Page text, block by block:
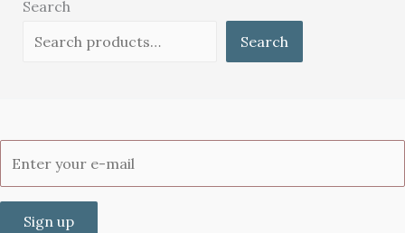
Search
Search
Sign up